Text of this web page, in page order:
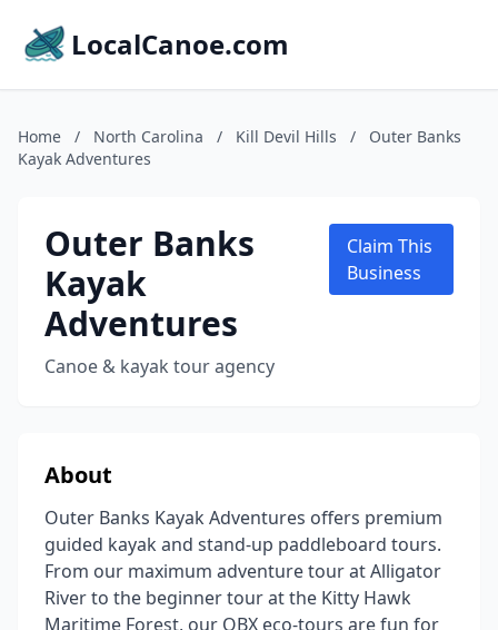
LocalCanoe.com
Home / North Carolina / Kill Devil Hills /
Outer Banks
Kayak Adventures
Outer Banks
Kayak
Adventures
Canoe & kayak tour agency
Claim This
Business
About
Outer Banks Kayak Adventures offers premium
guided kayak and stand-up paddleboard tours.
From our maximum adventure tour at Alligator
River to the beginner tour at the Kitty Hawk
Maritime Forest, our OBX eco-tours are fun for